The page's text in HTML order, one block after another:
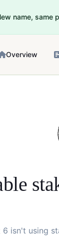
name, same
Overview
6 isn't using